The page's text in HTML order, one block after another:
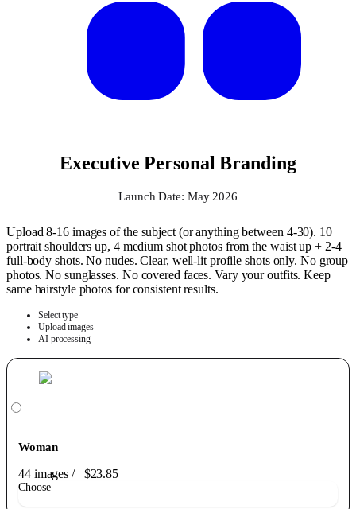
Executive Personal Branding
Launch Date: May 2026
Upload 8-16 images of the subject (or anything between 4-30). 10
portrait shoulders up, 4 medium shot photos from the waist up + 2-4
full-body shots. No nudes. Clear, well-lit profile shots only. No group
photos. No sunglasses. No covered faces. Vary your outfits. Keep
same hairstyle photos for consistent results.
Select type
Upload images
AI processing
Woman
44 images/ $23.85
Choose